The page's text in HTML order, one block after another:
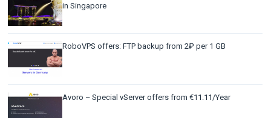
in Singapore
RoboVPS offers: FTP backup from 2₽ per 1 GB
Avoro – Special vServer offers from €11.11/Year